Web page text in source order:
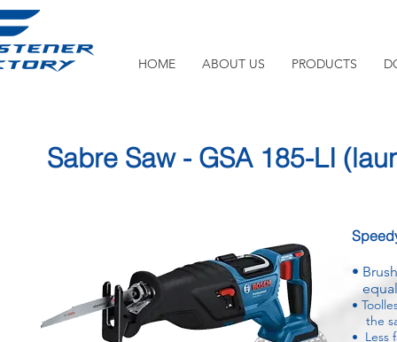
HOME ABOUT US PRODUCTS
Sabre Saw - GSA 185-LI
•
•
the
• Less